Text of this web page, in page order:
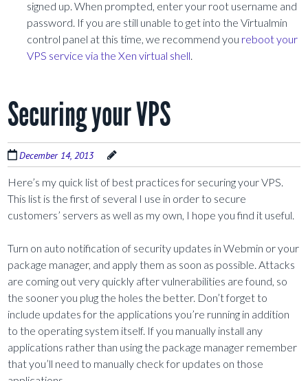
signed up. When prompted, enter your root username and
password. If you are still unable to get into the Virtualmin
control panel at this time, we recommend you reboot your
VPS service via the Xen virtual shell
Securing your VPS
December 14, 2013
Here’s my quick list of best practices for securing your VPS.
This list is the first of several I use in order to secure
customers’ servers as well as my own, I hope you find it useful.
Turn on auto notification of security updates in Webmin or your
package manager, and apply them as soon as possible. Attacks
are coming out very quickly after vulnerabilities are found, so
the sooner you plug the holes the better. Don’t forget to
include updates for the applications you’re running in addition
to the operating system itself. If you manually install any
applications rather than using the package manager remember
that you’ll need to manually check for updates on those